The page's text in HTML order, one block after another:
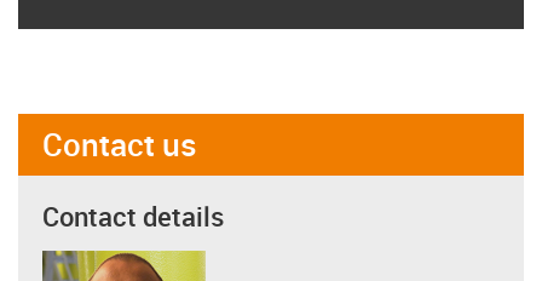
Contact us
Contact details